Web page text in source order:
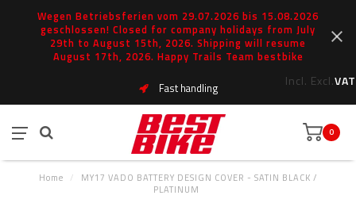
Wegen Betriebsferien vom 29.07.2026 bis 15.08.2026
geschlossen! Closed for company holidays from July
29th to August 15th, 2026. Shipping will resume
August 17th, 2026. Happy Trails Team bestbike
Incl. Excl.VAT
Fast handling
0
Home /
MY17 VADO BATTERY DESIGN COVER - SATIN BLACK /
PLATINUM